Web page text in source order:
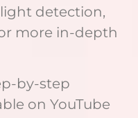
detection,
more in-depth
by-step
on YouTube